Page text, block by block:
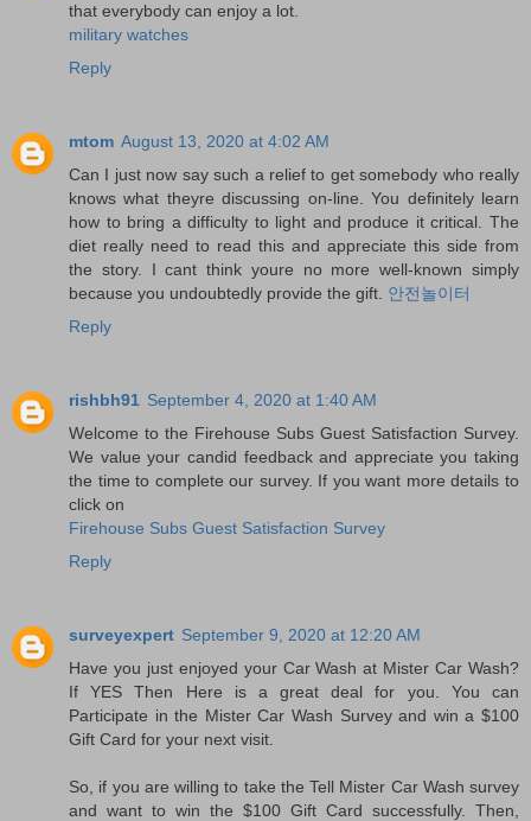
that everybody can enjoy a lot.
military watches
Reply
mtom August 13, 2020 at 4:02 AM
Can I just now say such a relief to get somebody who really
knows what theyre discussing on-line. You definitely learn
how to bring a difficulty to light and produce it critical. The
diet really need to read this and appreciate this side from
the story. I cant think youre no more well-known simply
because you undoubtedly provide the gift. 안전놀이터
Reply
rishbh91 September 4, 2020 at 1:40 AM
Welcome to the Firehouse Subs Guest Satisfaction Survey.
We value your candid feedback and appreciate you taking
the time to complete our survey. If you want more details to
click on
Firehouse Subs Guest Satisfaction Survey
Reply
surveyexpert September 9, 2020 at 12:20 AM
Have you just enjoyed your Car Wash at Mister Car Wash?
If YES Then Here is a great deal for you. You can
Participate in the Mister Car Wash Survey and win a $100
Gift Card for your next visit.
So, if you are willing to take the Tell Mister Car Wash survey
and want to win the $100 Gift Card successfully. Then,